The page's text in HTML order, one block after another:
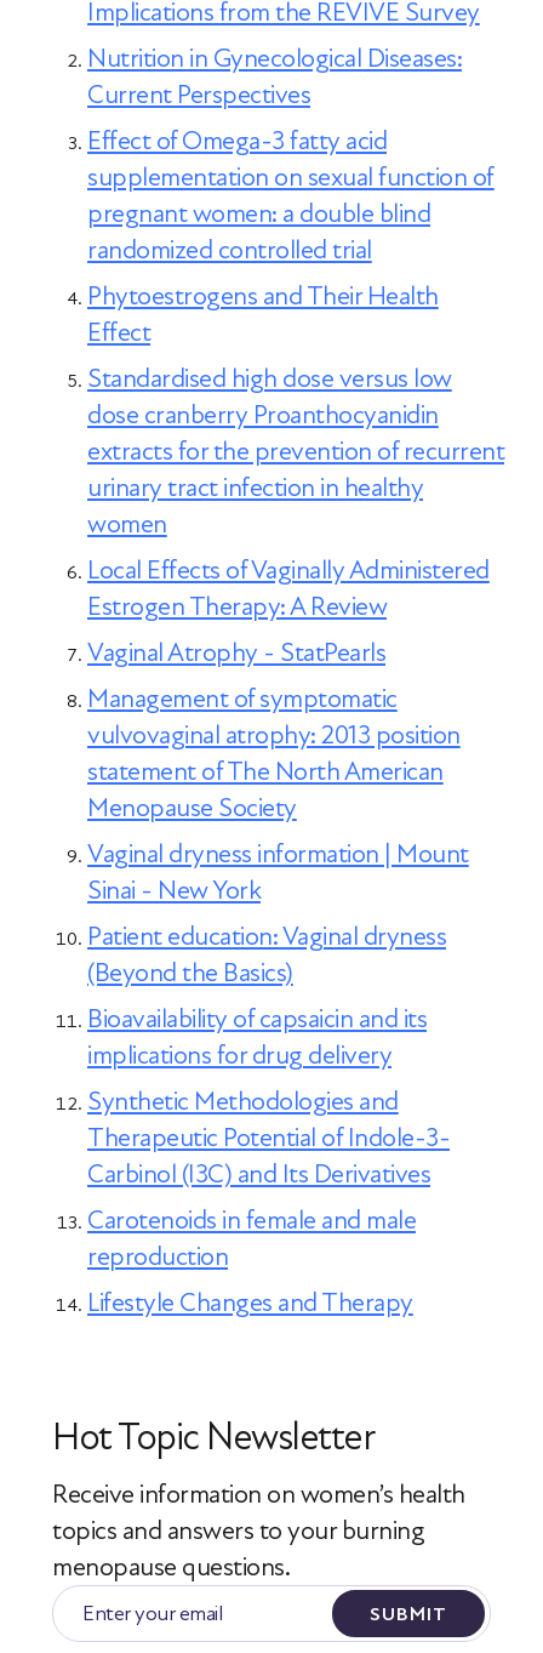
symptoms, hormone therapy may
provide the most effective relief.
Implications from the REVIVE Survey
Nutrition in Gynecological Diseases:
Current Perspectives
Effect of Omega-3 fatty acid
supplementation on sexual function of
pregnant women: a double blind
randomized controlled trial
Phytoestrogens and Their Health
Effect
Standardised high dose versus low
dose cranberry Proanthocyanidin
extracts for the prevention of recurrent
urinary tract infection in healthy
women
Local Effects of Vaginally Administered
Estrogen Therapy: A Review
Vaginal Atrophy - StatPearls
Management of symptomatic
vulvovaginal atrophy: 2013 position
statement of The North American
Menopause Society
Vaginal dryness information | Mount
Sinai - New York
Patient education: Vaginal dryness
(Beyond the Basics)
Bioavailability of capsaicin and its
implications for drug delivery
Synthetic Methodologies and
Therapeutic Potential of Indole-3-
Carbinol (I3C) and Its Derivatives
Carotenoids in female and male
reproduction
Lifestyle Changes and Therapy
Hot Topic Newsletter
Receive information on women’s health
topics and answers to your burning
menopause questions.
SUBMIT